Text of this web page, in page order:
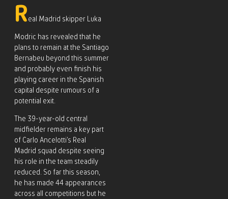
R eal Madrid skipper Luka
Modric has revealed that he
plans to remain at the Santiago
Bernabeu beyond this summer
and probably even finish his
playing career in the Spanish
capital despite rumours of a
potential exit.
The 39-year-old central
midfielder remains a key part
of Carlo Ancelotti’s Real
Madrid squad despite seeing
his role in the team steadily
reduced. So far this season,
he has made 44 appearances
across all competitions but he